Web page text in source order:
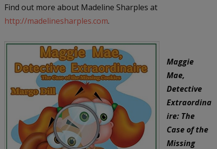
Find out more about Madeline Sharples at
http://madelinesharples.com.
Maggie
Mae,
Detective
Extraordina
ire: The
Case of the
Missing